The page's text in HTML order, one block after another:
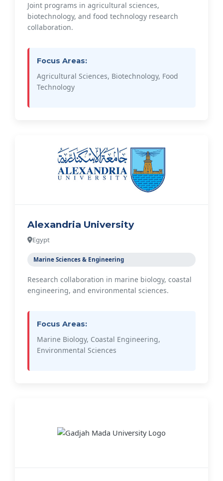
Joint programs in agricultural sciences,
biotechnology, and food technology research
collaboration.
Focus Areas:
Agricultural Sciences, Biotechnology, Food
Technology
Alexandria University
Egypt
Marine Sciences & Engineering
Research collaboration in marine biology, coastal
engineering, and environmental sciences.
Focus Areas:
Marine Biology, Coastal Engineering,
Environmental Sciences